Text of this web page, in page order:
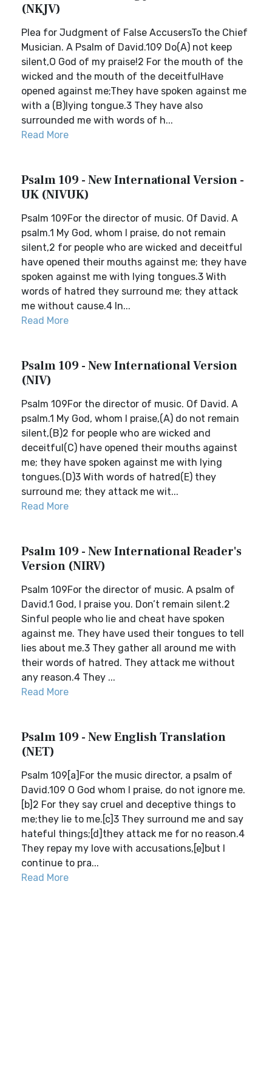
(NKJV)
Plea for Judgment of False AccusersTo the Chief
Musician. A Psalm of David.109 Do(A) not keep
silent,O God of my praise!2 For the mouth of the
wicked and the mouth of the deceitfulHave
opened against me;They have spoken against me
with a (B)lying tongue.3 They have also
surrounded me with words of h...
Read More
Psalm 109 - New International Version -
UK (NIVUK)
Psalm 109For the director of music. Of David. A
psalm.1 My God, whom I praise, do not remain
silent,2 for people who are wicked and deceitful
have opened their mouths against me; they have
spoken against me with lying tongues.3 With
words of hatred they surround me; they attack
me without cause.4 In...
Read More
Psalm 109 - New International Version
(NIV)
Psalm 109For the director of music. Of David. A
psalm.1 My God, whom I praise,(A) do not remain
silent,(B)2 for people who are wicked and
deceitful(C) have opened their mouths against
me; they have spoken against me with lying
tongues.(D)3 With words of hatred(E) they
surround me; they attack me wit...
Read More
Psalm 109 - New International Reader's
Version (NIRV)
Psalm 109For the director of music. A psalm of
David.1 God, I praise you. Don’t remain silent.2
Sinful people who lie and cheat have spoken
against me. They have used their tongues to tell
lies about me.3 They gather all around me with
their words of hatred. They attack me without
any reason.4 They ...
Read More
Psalm 109 - New English Translation
(NET)
Psalm 109[a]For the music director, a psalm of
David.109 O God whom I praise, do not ignore me.
[b]2 For they say cruel and deceptive things to
me;they lie to me.[c]3 They surround me and say
hateful things;[d]they attack me for no reason.4
They repay my love with accusations,[e]but I
continue to pra...
Read More